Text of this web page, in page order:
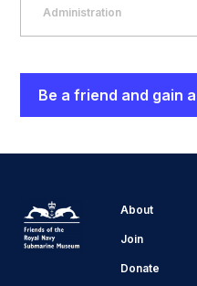
Administration
Be a friend and gain
About
Join
Donate